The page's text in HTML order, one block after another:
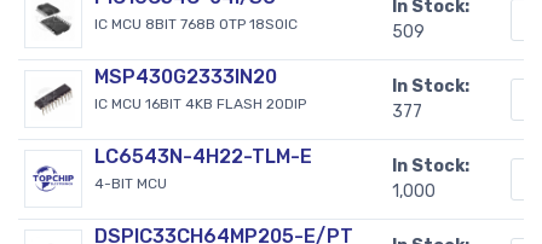
IC MCU 8BIT 768B OTP 18SOIC
In Stock:
509
MSP430G2333IN20
IC MCU 16BIT 4KB FLASH 20DIP
In Stock:
377
LC6543N-4H22-TLM-E
4-BIT MCU
In Stock:
1,000
DSPIC33CH64MP205-E/PT